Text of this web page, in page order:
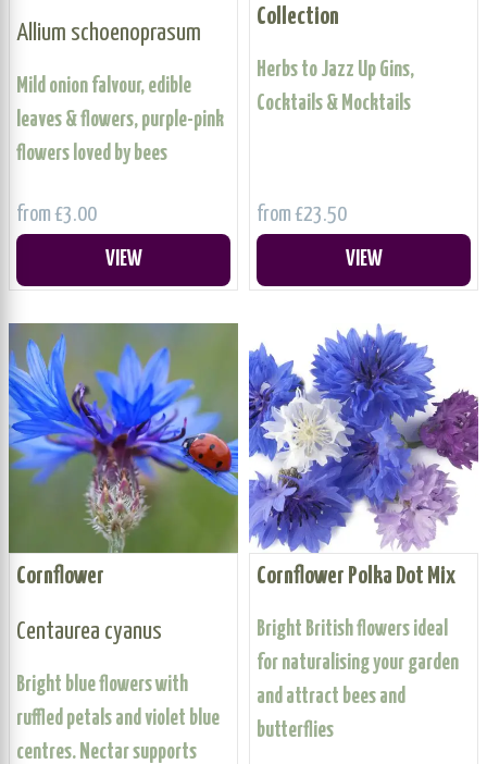
Allium schoenoprasum
Mild onion falvour, edible
leaves & flowers, purple-pink
flowers loved by bees
from £3.00
VIEW
Collection
Herbs to Jazz Up Gins,
Cocktails & Mocktails
from £23.50
VIEW
Cornflower
Centaurea cyanus
Bright blue flowers with
ruffled petals and violet blue
centres. Nectar supports
Cornflower Polka Dot Mix
Bright British flowers ideal
for naturalising your garden
and attract bees and
butterflies